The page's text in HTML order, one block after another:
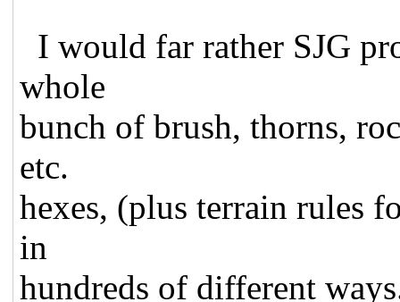
I would far rather SJG
whole
bunch of brush, thorns,
etc.
hexes, (plus terrain rules
in
hundreds of different